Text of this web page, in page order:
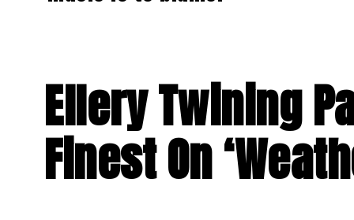
Ellery Twining
Finest On